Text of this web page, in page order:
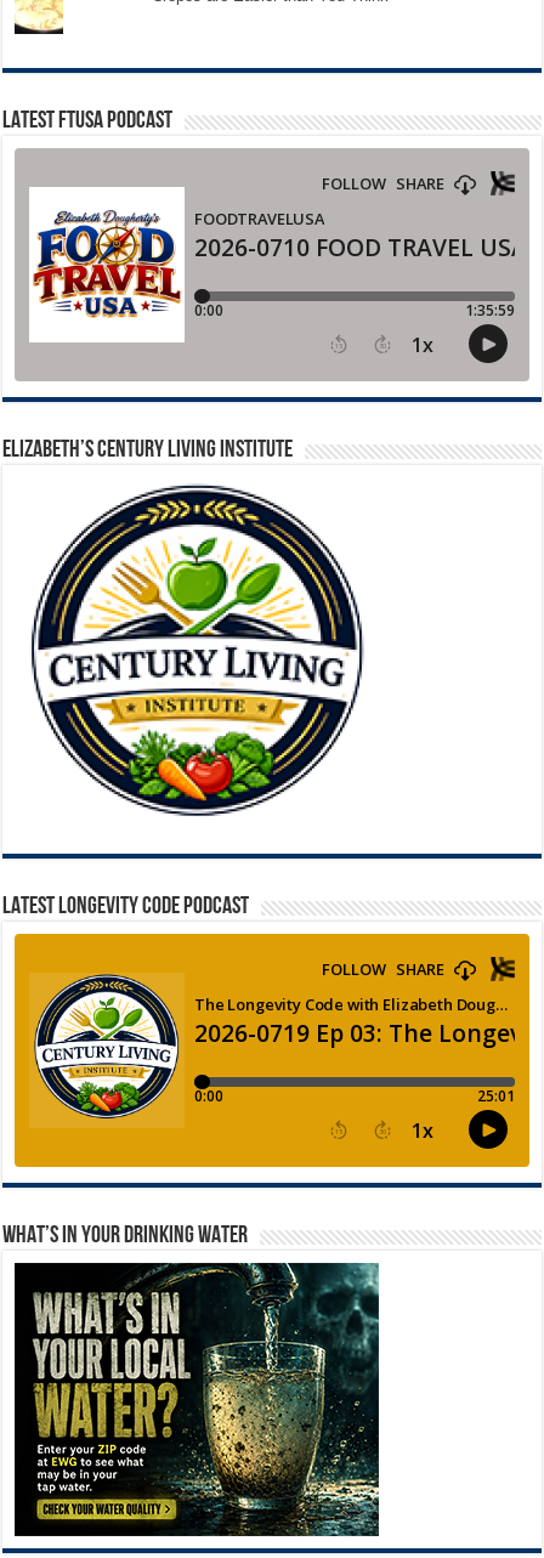
LATEST FTUSA PODCAST
ELIZABETH’S CENTURY LIVING INSTITUTE
LATEST LONGEVITY CODE PODCAST
WHAT’S IN YOUR DRINKING WATER